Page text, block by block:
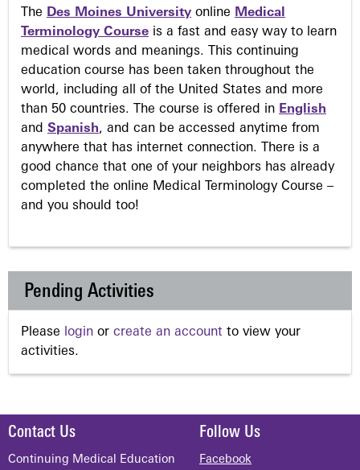
The Des Moines University online Medical
Terminology Course is a fast and easy way to learn
medical words and meanings. This continuing
education course has been taken throughout the
world, including all of the United States and more
than 50 countries. The course is offered in English
and Spanish, and can be accessed anytime from
anywhere that has internet connection. There is a
good chance that one of your neighbors has already
completed the online Medical Terminology Course –
and you should too!
Pending Activities
Please login or create an account to view your
activities.
Contact Us
Continuing Medical Education
Follow Us
Facebook